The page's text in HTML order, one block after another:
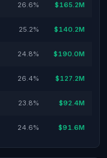
26.6% $165.2M
25.2% $140.2M
24.8% $190.0M
26.4% $127.2M
23.8% $92.4M
24.6% $91.6M